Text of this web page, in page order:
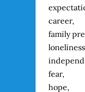
career,
family
fear,
hope,